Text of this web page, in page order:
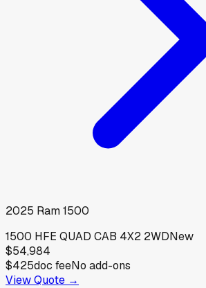
2025 Ram1500
1500 HFE QUAD CAB 4X2 2WDNew
$54,984
$425doc feeNo add-ons
View Quote →